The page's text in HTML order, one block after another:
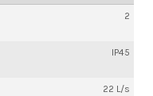
2
IP45
22 L/s